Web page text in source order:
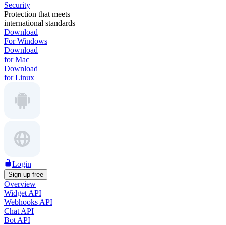
Security
Protection that meets
international standards
Download
For Windows
Download
for Mac
Download
for Linux
Login
Sign up free
Overview
Widget API
Webhooks API
Chat API
Bot API